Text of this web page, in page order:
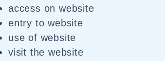
access on website
entry to website
use of website
visit the website